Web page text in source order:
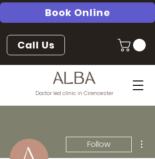
ALBA
Doctor led clinic in Cirencester
Book Online
Call Us
Follow